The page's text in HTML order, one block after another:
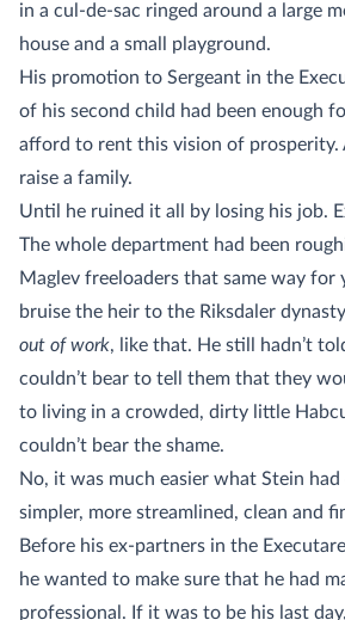
in a cul-de-sac ringed around a large
house and a small playground.
His promotion to Sergeant in the
of his second child had been enough
afford to rent this vision of prosperity.
raise a family.
Until he ruined it all by losing his job.
The whole department had been
Maglev freeloaders that same way for
bruise the heir to the Riksdaler
out of work, like that. He still hadn’t
couldn’t bear to tell them that they
to living in a crowded, dirty little
couldn’t bear the shame.
No, it was much easier what Stein
simpler, more streamlined, clean and
Before his ex-partners in the
he wanted to make sure that he had
professional. If it was to be his last